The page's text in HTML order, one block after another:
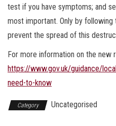
test if you have symptoms; and
most important. Only by
prevent the spread of this
For more information on the new
https://www.gov.uk/guidance/
need-to-know
Category Uncategorised